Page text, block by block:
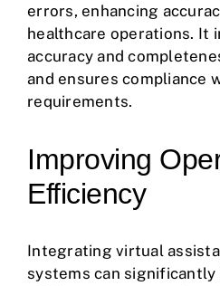
errors, enhancing
healthcare operations. It
accuracy and
and ensures compliance
requirements.
Improving
Efficiency
Integrating virtual
systems can